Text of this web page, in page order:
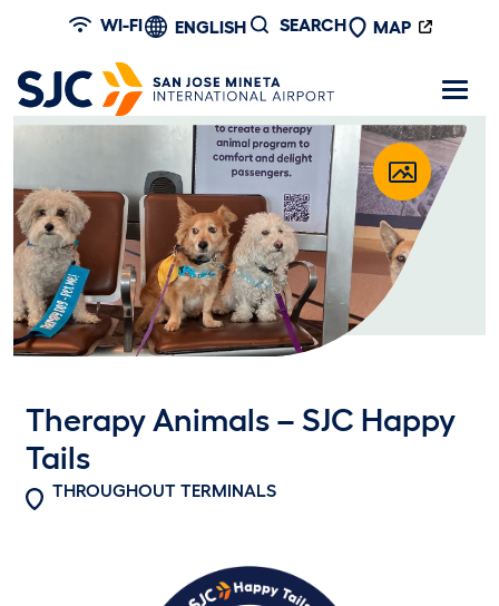
Skip to main content
WI-FI ENGLISH SEARCH MAP
Therapy Animals – SJC Happy
Tails
THROUGHOUT TERMINALS